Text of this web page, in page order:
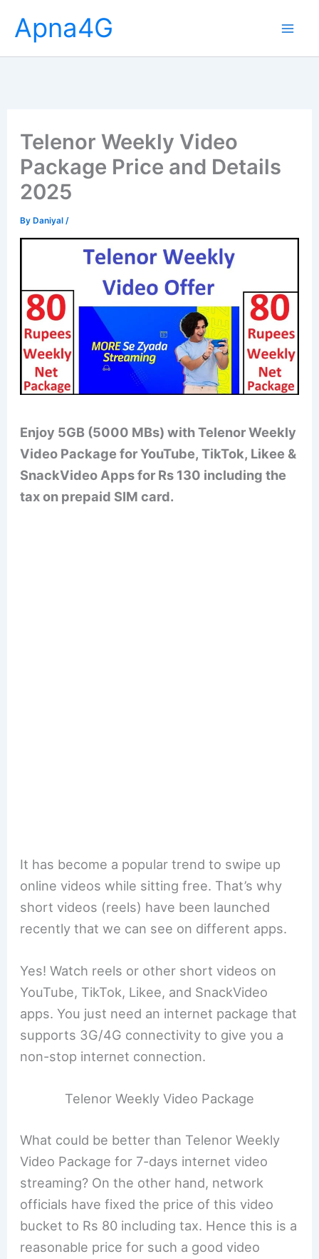
content
Apna4G
Telenor Weekly Video
Package Price and Details
2025
ByDaniyal /
Enjoy 5GB (5000 MBs) with Telenor Weekly
Video Package for YouTube, TikTok, Likee &
SnackVideo Apps for Rs 130 including the
tax on prepaid SIM card.
It has become a popular trend to swipe up
online videos while sitting free. That’s why
short videos (reels) have been launched
recently that we can see on different apps.
Yes! Watch reels or other short videos on
YouTube, TikTok, Likee, and SnackVideo
apps. You just need an internet package that
supports 3G/4G connectivity to give you a
non-stop internet connection.
Telenor Weekly Video Package
What could be better than Telenor Weekly
Video Package for 7-days internet video
streaming? On the other hand, network
officials have fixed the price of this video
bucket to Rs 80 including tax. Hence this is a
reasonable price for such a good video